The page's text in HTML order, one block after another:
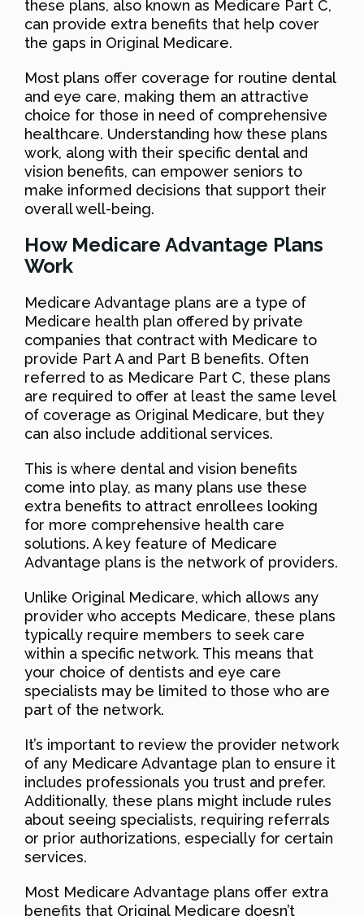
these plans, also known as Medicare Part C,
can provide extra benefits that help cover
the gaps in Original Medicare.
Most plans offer coverage for routine dental
and eye care, making them an attractive
choice for those in need of comprehensive
healthcare. Understanding how these plans
work, along with their specific dental and
vision benefits, can empower seniors to
make informed decisions that support their
overall well-being.
How Medicare Advantage Plans
Work
Medicare Advantage plans are a type of
Medicare health plan offered by private
companies that contract with Medicare to
provide Part A and Part B benefits. Often
referred to as Medicare Part C, these plans
are required to offer at least the same level
of coverage as Original Medicare, but they
can also include additional services.
This is where dental and vision benefits
come into play, as many plans use these
extra benefits to attract enrollees looking
for more comprehensive health care
solutions. A key feature of Medicare
Advantage plans is the network of providers.
Unlike Original Medicare, which allows any
provider who accepts Medicare, these plans
typically require members to seek care
within a specific network. This means that
your choice of dentists and eye care
specialists may be limited to those who are
part of the network.
It’s important to review the provider network
of any Medicare Advantage plan to ensure it
includes professionals you trust and prefer.
Additionally, these plans might include rules
about seeing specialists, requiring referrals
or prior authorizations, especially for certain
services.
Most Medicare Advantage plans offer extra
benefits that Original Medicare doesn’t